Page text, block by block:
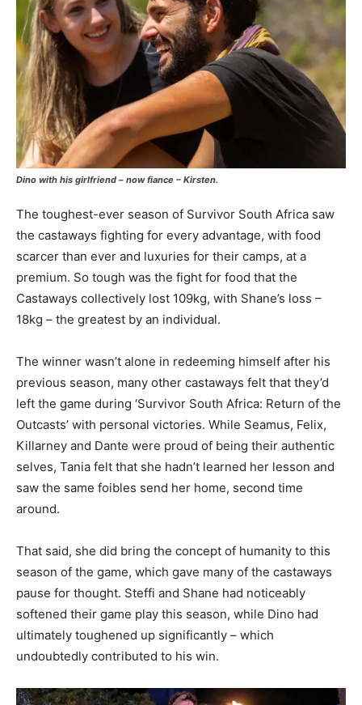
Dino with his girlfriend – now fiance – Kirsten.
The toughest-ever season of Survivor South Africa saw
the castaways fighting for every advantage, with food
scarcer than ever and luxuries for their camps, at a
premium. So tough was the fight for food that the
Castaways collectively lost 109kg, with Shane’s loss –
18kg – the greatest by an individual.
The winner wasn’t alone in redeeming himself after his
previous season, many other castaways felt that they’d
left the game during ‘Survivor South Africa: Return of the
Outcasts’ with personal victories. While Seamus, Felix,
Killarney and Dante were proud of being their authentic
selves, Tania felt that she hadn’t learned her lesson and
saw the same foibles send her home, second time
around.
That said, she did bring the concept of humanity to this
season of the game, which gave many of the castaways
pause for thought. Steffi and Shane had noticeably
softened their game play this season, while Dino had
ultimately toughened up significantly – which
undoubtedly contributed to his win.